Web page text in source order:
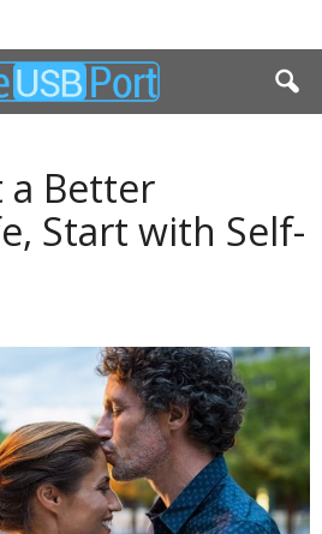
a Better
Start with Self-